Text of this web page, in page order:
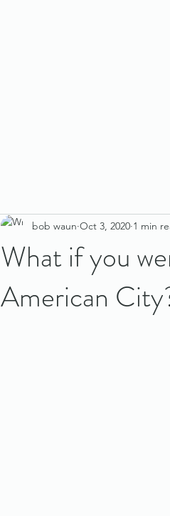
What if you
American
bob waun Oct 3, 2020 1 min